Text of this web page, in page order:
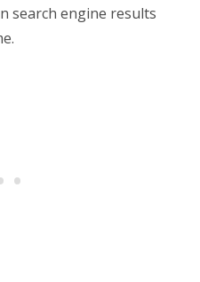
search engine results